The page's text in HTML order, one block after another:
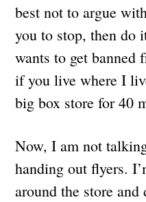
best not to argue
you to stop, then do
wants to get banned
if you live where I
big box store for 40
Now, I am not
handing out flyers.
around the store